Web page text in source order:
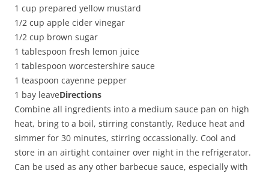
1 cup prepared yellow mustard
1/2 cup apple cider vinegar
1/2 cup brown sugar
1 tablespoon fresh lemon juice
1 tablespoon worcestershire sauce
1 teaspoon cayenne pepper
1 bay leaveDirections
Combine all ingredients into a medium sauce pan on high
heat, bring to a boil, stirring constantly, Reduce heat and
simmer for 30 minutes, stirring occassionally. Cool and
store in an airtight container over night in the refrigerator.
Can be used as any other barbecue sauce, especially with